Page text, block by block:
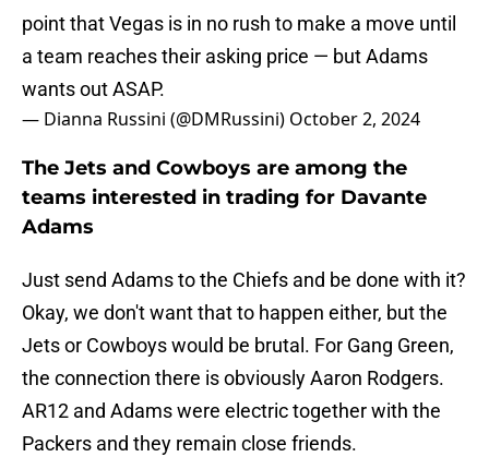
point that Vegas is in no rush to make a move until
a team reaches their asking price — but Adams
wants out ASAP.
— Dianna Russini (@DMRussini) October 2, 2024
The Jets and Cowboys are among the
teams interested in trading for Davante
Adams
Just send Adams to the Chiefs and be done with it?
Okay, we don't want that to happen either, but the
Jets or Cowboys would be brutal. For Gang Green,
the connection there is obviously Aaron Rodgers.
AR12 and Adams were electric together with the
Packers and they remain close friends.